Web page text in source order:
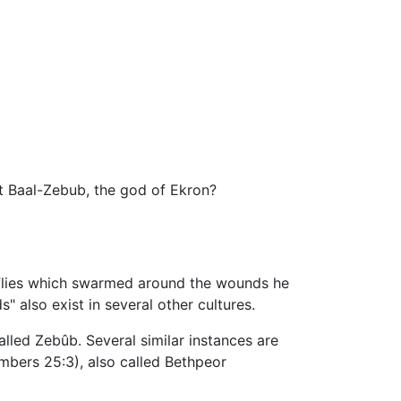
Zebub, the god of Ekron?
which swarmed around the wounds he
also exist in several other cultures.
Zebûb. Several similar instances are
25:3), also called Bethpeor